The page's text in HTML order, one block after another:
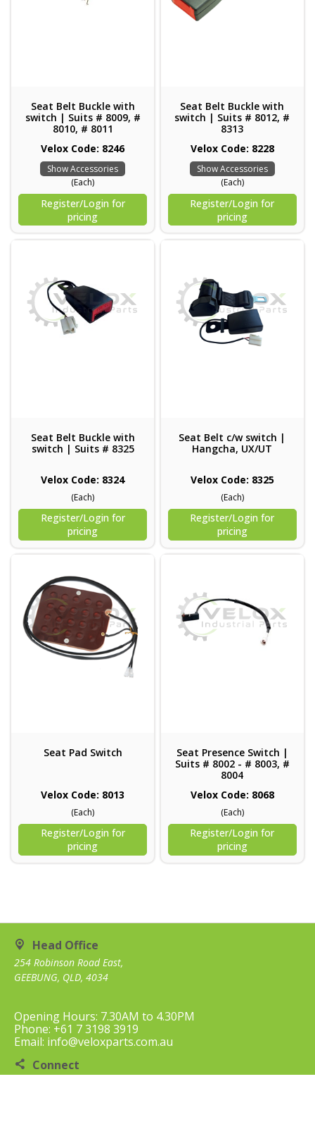
Seat Belt Buckle with
switch | Suits # 8009, #
8010, # 8011
Velox Code: 8246
Show Accessories
(Each)
Register/Login for
pricing
Seat Belt Buckle with
switch | Suits # 8012, #
8313
Velox Code: 8228
Show Accessories
(Each)
Register/Login for
pricing
Seat Belt Buckle with
switch | Suits # 8325
Velox Code: 8324
(Each)
Register/Login for
pricing
Seat Belt c/w switch |
Hangcha, UX/UT
Velox Code: 8325
(Each)
Register/Login for
pricing
Seat Pad Switch
Velox Code: 8013
(Each)
Register/Login for
pricing
Seat Presence Switch |
Suits # 8002 - # 8003, #
8004
Velox Code: 8068
(Each)
Register/Login for
pricing
Head Office
254 Robinson Road East,
GEEBUNG, QLD, 4034
Opening Hours: 7.30AM to 4.30PM
Phone: +61 7 3198 3919
Email: info@veloxparts.com.au
Connect